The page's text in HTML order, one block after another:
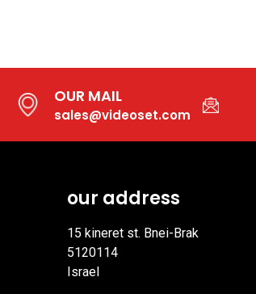
OUR MAIL
sales@videoset.com
our address
15 kineret st. Bnei-Brak
5120114
Israel